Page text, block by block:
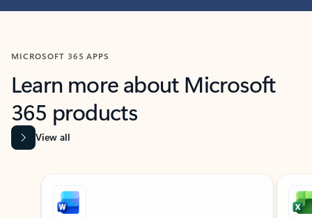
MICROSOFT 365 APPS
Learn more about Microsoft
365 products
View all
Showing slide 1 of 9